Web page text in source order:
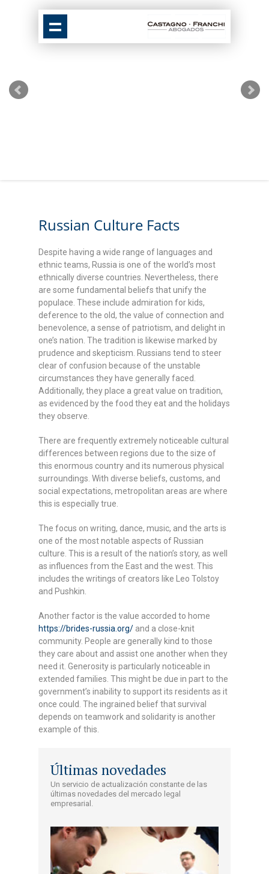
Russian Culture Facts
Despite having a wide range of languages and
ethnic teams, Russia is one of the world’s most
ethnically diverse countries. Nevertheless, there
are some fundamental beliefs that unify the
populace. These include admiration for kids,
deference to the old, the value of connection and
benevolence, a sense of patriotism, and delight in
one’s nation. The tradition is likewise marked by
prudence and skepticism. Russians tend to steer
clear of confusion because of the unstable
circumstances they have generally faced.
Additionally, they place a great value on tradition,
as evidenced by the food they eat and the holidays
they observe.
There are frequently extremely noticeable cultural
differences between regions due to the size of
this enormous country and its numerous physical
surroundings. With diverse beliefs, customs, and
social expectations, metropolitan areas are where
this is especially true.
The focus on writing, dance, music, and the arts is
one of the most notable aspects of Russian
culture. This is a result of the nation’s story, as well
as influences from the East and the west. This
includes the writings of creators like Leo Tolstoy
and Pushkin.
Another factor is the value accorded to home
https://brides-russia.org/ and a close-knit
community. People are generally kind to those
they care about and assist one another when they
need it. Generosity is particularly noticeable in
extended families. This might be due in part to the
government’s inability to support its residents as it
once could. The ingrained belief that survival
depends on teamwork and solidarity is another
example of this.
Últimas novedades
Un servicio de actualización constante de las
últimas novedades del mercado legal
empresarial.